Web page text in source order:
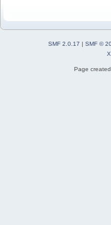
SMF 2.0.17 | SMF ©
Page